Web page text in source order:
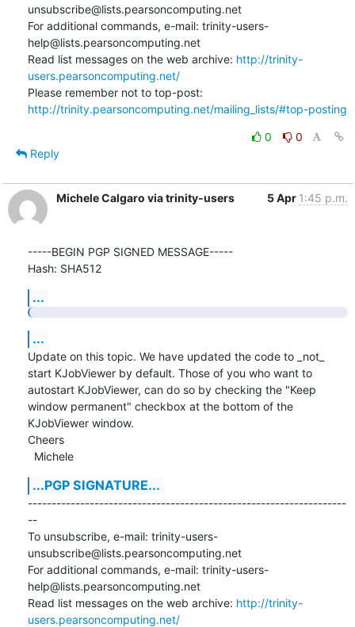
unsubscribe@lists.pearsoncomputing.net
For additional commands, e-mail: trinity-users-
help@lists.pearsoncomputing.net
Read list messages on the web archive: http://trinity-
users.pearsoncomputing.net/
http://trinity.pearsoncomputing.net/mailing_lists/#top-posting
0
0
Reply
Michele Calgaro via trinity-users 5 Apr 1:45 p.m.
-----BEGIN PGP SIGNED MESSAGE-----
Hash: SHA512
...
...
Update on this topic. We have updated the code to _not_
start KJobViewer by default. Those of you who want to
autostart KJobViewer, can do so by checking the "Keep
window permanent" checkbox at the bottom of the
KJobViewer window.
Cheers
  Michele
...PGP SIGNATURE...
-------------------------------------------------------------------
--
To unsubscribe, e-mail: trinity-users-
unsubscribe@lists.pearsoncomputing.net
For additional commands, e-mail: trinity-users-
help@lists.pearsoncomputing.net
Read list messages on the web archive: http://trinity-
users.pearsoncomputing.net/